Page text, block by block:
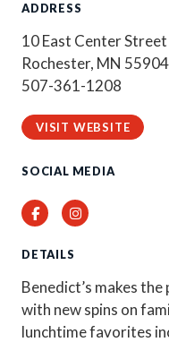
ADDRESS
10 East Center
Rochester, MN 55904
507-361-1208
VISIT WEBSITE
SOCIAL MEDIA
FacebookInstagram
DETAILS
Benedict’s makes
with new spins on
lunchtime favorites